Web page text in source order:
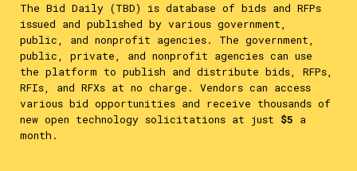
The Bid Daily (TBD) is database of bids and RFPs
issued and published by various government,
public, and nonprofit agencies. The government,
public, private, and nonprofit agencies can use
the platform to publish and distribute bids, RFPs,
RFIs, and RFXs at no charge. Vendors can access
various bid opportunities and receive thousands of
new open technology solicitations at just $5 a
month.